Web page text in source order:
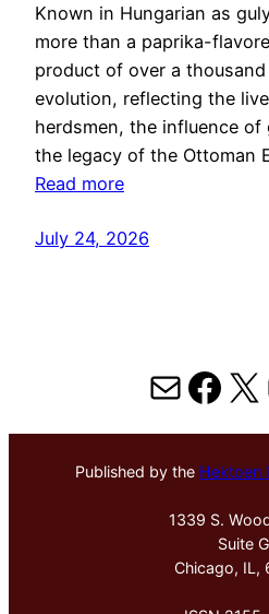
Known in Hungarian as
more than a paprika-
product of over a
evolution, reflecting the
herdsmen, the influence
the legacy of the Ottoman
Read more
July 24, 2026
MailX
Published by the Hektoen
1339 S.
Suite G
Chicago, IL,